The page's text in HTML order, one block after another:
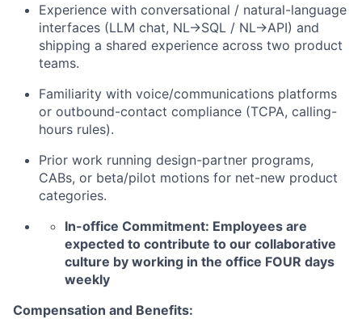
Experience with conversational / natural-language
interfaces (LLM chat, NL→SQL / NL→API) and
shipping a shared experience across two product
teams.
Familiarity with voice/communications platforms
or outbound-contact compliance (TCPA, calling-
hours rules).
Prior work running design-partner programs,
CABs, or beta/pilot motions for net-new product
categories.
In-office Commitment: Employees are
expected to contribute to our collaborative
culture by working in the office FOUR days
weekly
Compensation and Benefits: